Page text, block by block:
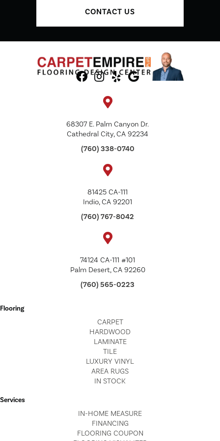
CONTACT US
68307 E. Palm Canyon Dr.
Cathedral City, CA 92234
(760) 338-0740
81425 CA-111
Indio, CA 92201
(760) 767-8042
74124 CA-111 #101
Palm Desert, CA 92260
(760) 565-0223
Flooring
CARPET
HARDWOOD
LAMINATE
TILE
LUXURY VINYL
AREA RUGS
IN STOCK
Services
IN-HOME MEASURE
FINANCING
FLOORING COUPON